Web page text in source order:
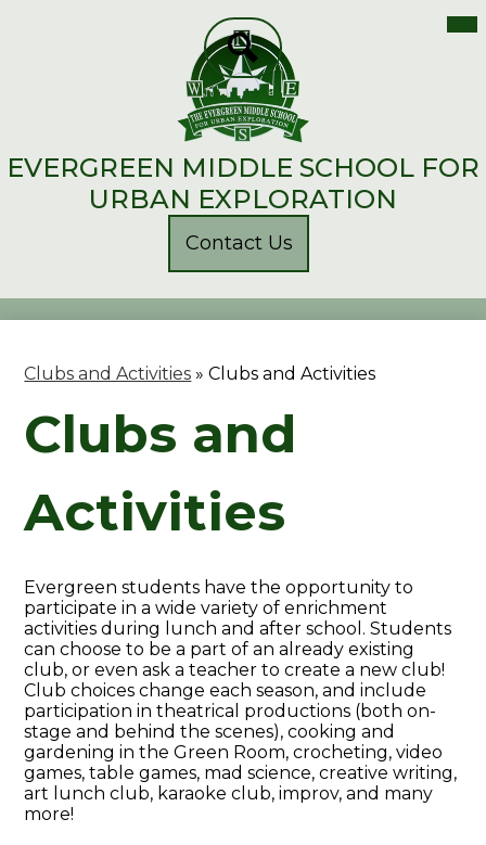
Skip
to
main
content
EVERGREEN MIDDLE SCHOOL FOR
URBAN EXPLORATION
Header
Button
Contact Us
Search
Clubs and Activities » Clubs and Activities
Clubs and
Activities
Evergreen students have the opportunity to
participate in a wide variety of enrichment
activities during lunch and after school. Students
can choose to be a part of an already existing
club, or even ask a teacher to create a new club!
Club choices change each season, and include
participation in theatrical productions (both on-
stage and behind the scenes), cooking and
gardening in the Green Room, crocheting, video
games, table games, mad science, creative writing,
art lunch club, karaoke club, improv, and many
more!